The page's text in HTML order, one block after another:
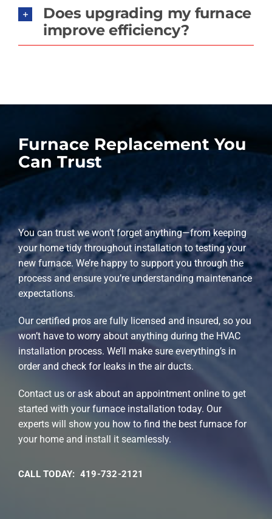
Does upgrading my furnace
improve efficiency?
Furnace Replacement You
Can Trust
You can trust we won’t forget anything—from keeping
your home tidy throughout installation to testing your
new furnace. We’re happy to support you through the
process and ensure you’re understanding maintenance
expectations.
Our certified pros are fully licensed and insured, so you
won’t have to worry about anything during the HVAC
installation process. We’ll make sure everything’s in
order and check for leaks in the air ducts.
Contact us or ask about an appointment online to get
started with your furnace installation today. Our
experts will show you how to find the best furnace for
your home and install it seamlessly.
CALL TODAY: 419-732-2121